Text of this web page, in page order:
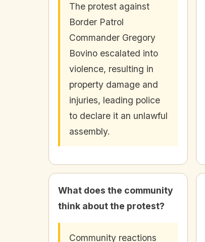
The protest against
Border Patrol
Commander Gregory
Bovino escalated into
violence, resulting in
property damage and
injuries, leading police
to declare it an unlawful
assembly.
What does the community
think about the protest?
Community reactions